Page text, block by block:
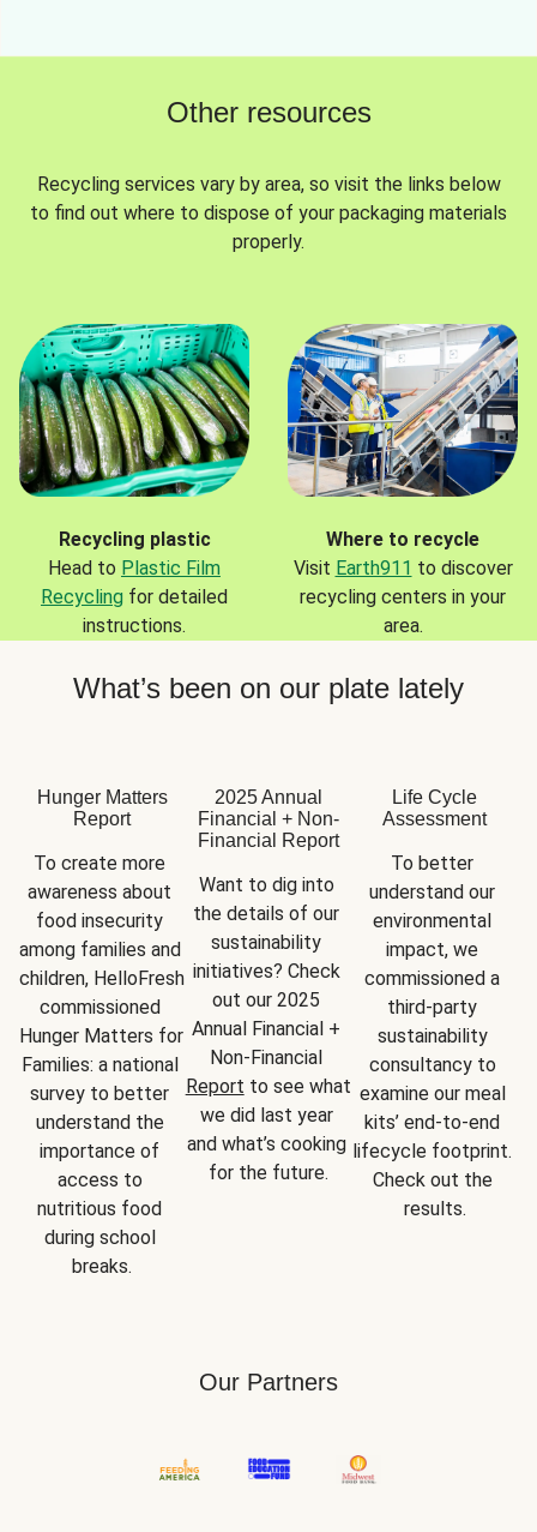
Other resources
Recycling services vary by area, so visit the links below
to find out where to dispose of your packaging materials
properly.
Recycling plastic
Head to Plastic Film
Recycling for detailed
instructions.
Where to recycle
Visit Earth911 to discover
recycling centers in your
area.
What’s been on our plate lately
Hunger Matters
Report
To create more
awareness about
food insecurity
among families and
children, HelloFresh
commissioned
Hunger Matters for
Families: a national
survey to better
understand the
importance of
access to
nutritious food
during school
breaks.
2025 Annual
Financial + Non-
Financial Report
Want to dig into
the details of our
sustainability
initiatives? Check
out our 2025
Annual Financial +
Report to see what
we did last year
and what’s cooking
for the future.
Life Cycle
Assessment
To better
understand our
environmental
impact, we
commissioned a
third-party
sustainability
consultancy to
examine our meal
kits’ end-to-end
lifecycle footprint.
Check out the
results.
Our Partners